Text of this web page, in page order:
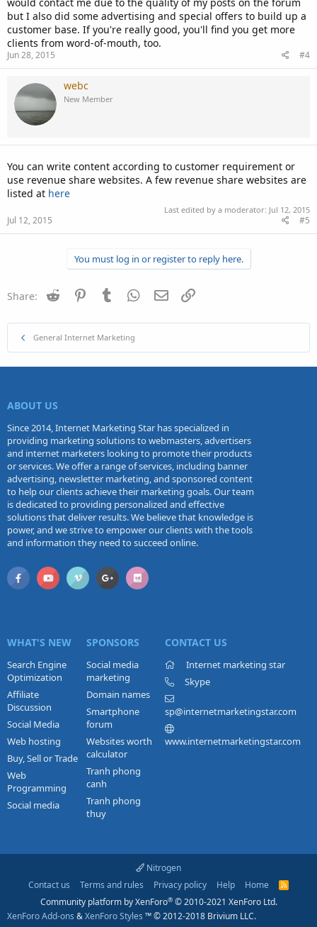
but I also did some advertising and special offers to build up a
customer base. If you're really good, you'll find you get more
clients from word-of-mouth, too.
Jun 28, 2015 #4
webc
New Member
You can write content according to customer requirement or
use revenue share websites. A few revenue share websites are
listed at here
Last edited by a moderator: Jul 12, 2015
Jul 12, 2015 #5
You must log in or register to reply here.
Share: Reddit PinterestTumblr WhatsApp
Email
General Internet Marketing
ABOUT US
Since 2014, Internet Marketing Star has specialized in
providing marketing solutions to webmasters, advertisers
and internet marketers looking to promote their products
or services. We offer a range of services, including banner
advertising, newsletter marketing, and sponsored content
to help our clients achieve their marketing goals. Our team
is dedicated to providing personalized and effective
solutions that deliver results. We believe that knowledge is
power, and we strive to empower our clients with the tools
and information they need to succeed online.
WHAT'S NEW
Search Engine
Optimization
Affiliate
Discussion
Social Media
Web hosting
Buy, Sell or Trade
Web
Programming
Social media
SPONSORS
Social media
marketing
Domain names
Smartphone
forum
Websites worth
calculator
Tranh phong
canh
Tranh phong
thuy
CONTACT US
Internet marketing star
Skype
sp@internetmarketingstar.com
www.internetmarketingstar.com
Nitrogen
Contact us
Terms and rules Privacy policy Help Home
R
S
Community platform by XenForo® © 2010-2021 XenForo Ltd.
XenForo Add-ons &XenForo Styles ™ © 2012-2018 Brivium LLC.